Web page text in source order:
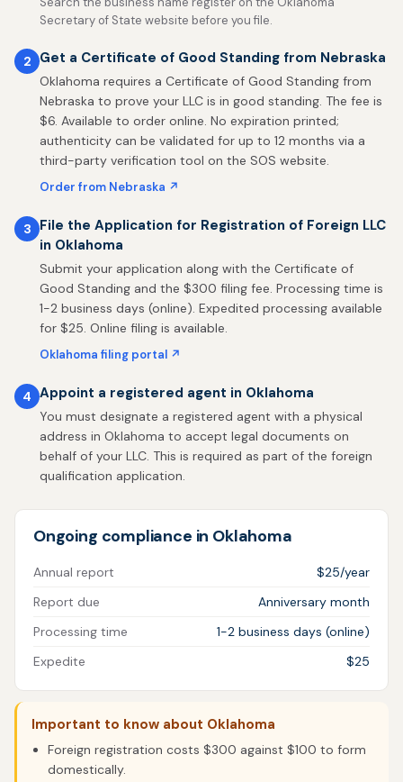
Secretary of State website before you file.
2 Get a Certificate of Good Standing from Nebraska
Oklahoma requires a Certificate of Good Standing from
Nebraska to prove your LLC is in good standing. The fee is
$6. Available to order online. No expiration printed;
authenticity can be validated for up to 12 months via a
third-party verification tool on the SOS website.
Order from Nebraska ↗
3
File the Application for Registration of Foreign LLC
in Oklahoma
Submit your application along with the Certificate of
Good Standing and the $300 filing fee. Processing time is
1-2 business days (online). Expedited processing available
for $25. Online filing is available.
Oklahoma filing portal ↗
4 Appoint a registered agent in Oklahoma
You must designate a registered agent with a physical
address in Oklahoma to accept legal documents on
behalf of your LLC. This is required as part of the foreign
qualification application.
Ongoing compliance in Oklahoma
Annual report
$25/year
Report due
Anniversary month
Processing time
1-2 business days (online)
Expedite
$25
Important to know about Oklahoma
Foreign registration costs $300 against $100 to form
domestically.